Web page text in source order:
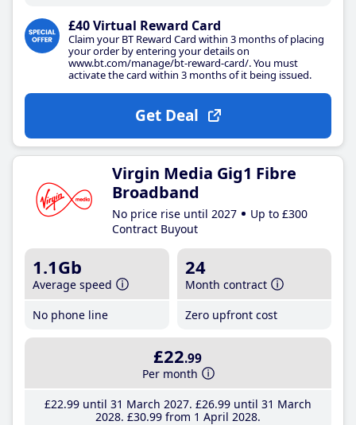
£40 Virtual Reward Card
Claim your BT Reward Card within 3 months of placing
your order by entering your details on
www.bt.com/manage/bt-reward-card/. You must
activate the card within 3 months of it being issued.
Get Deal
Virgin Media Gig1 Fibre
Broadband
No price rise until 2027
Up to £300
Contract Buyout
1.1Gb
Average speed
No phone line
24
Month contract
Zero upfront cost
£22.99
Per month
£22.99until 31 March 2027 £26.99until 31 March
2028 £30.99from 1 April 2028